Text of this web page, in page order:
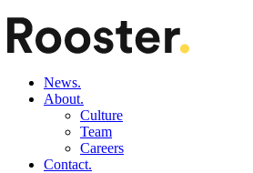
News.
About.
Culture
Team
Careers
Contact.